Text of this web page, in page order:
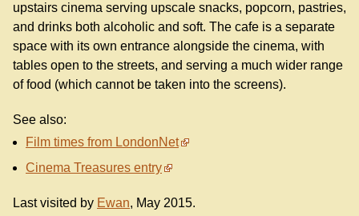
upstairs cinema serving upscale snacks, popcorn, pastries,
and drinks both alcoholic and soft. The cafe is a separate
space with its own entrance alongside the cinema, with
tables open to the streets, and serving a much wider range
of food (which cannot be taken into the screens).
See also:
Film times from LondonNet
Cinema Treasures entry
Last visited by Ewan, May 2015.